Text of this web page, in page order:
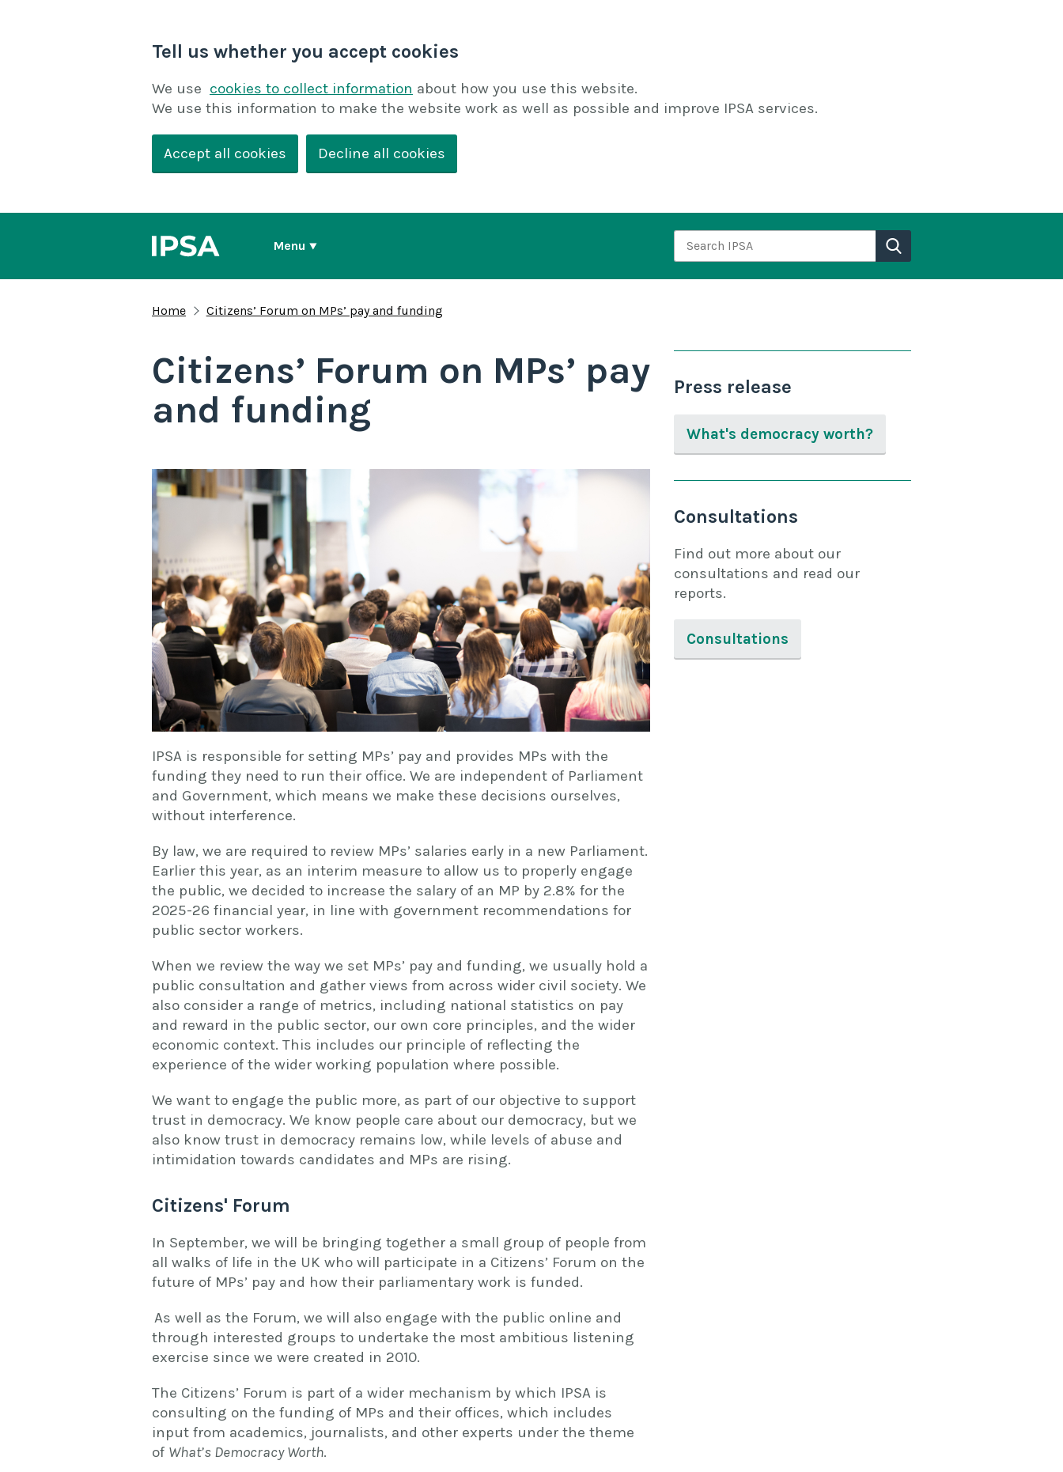
Tell us whether you accept cookies
We use cookies to collect information about how you use this website.
We use this information to make the website work as well as possible and improve IPSA services.
Accept all cookies Decline all cookies
Menu
Search IPSA
Home Citizens’ Forum on MPs’ pay and funding
Citizens’ Forum on MPs’ pay
and funding
IPSA is responsible for setting MPs’ pay and provides MPs with the
funding they need to run their office. We are independent of Parliament
and Government, which means we make these decisions ourselves,
without interference.
By law, we are required to review MPs’ salaries early in a new Parliament.
Earlier this year, as an interim measure to allow us to properly engage
the public, we decided to increase the salary of an MP by 2.8% for the
2025-26 financial year, in line with government recommendations for
public sector workers.
When we review the way we set MPs’ pay and funding, we usually hold a
public consultation and gather views from across wider civil society. We
also consider a range of metrics, including national statistics on pay
and reward in the public sector, our own core principles, and the wider
economic context. This includes our principle of reflecting the
experience of the wider working population where possible.
We want to engage the public more, as part of our objective to support
trust in democracy. We know people care about our democracy, but we
also know trust in democracy remains low, while levels of abuse and
intimidation towards candidates and MPs are rising.
Citizens' Forum
In September, we will be bringing together a small group of people from
all walks of life in the UK who will participate in a Citizens’ Forum on the
future of MPs’ pay and how their parliamentary work is funded.
As well as the Forum, we will also engage with the public online and
through interested groups to undertake the most ambitious listening
exercise since we were created in 2010.
The Citizens’ Forum is part of a wider mechanism by which IPSA is
consulting on the funding of MPs and their offices, which includes
input from academics, journalists, and other experts under the theme
of What’s Democracy Worth.
Press release
What's democracy worth?
Consultations
Find out more about our
consultations and read our
reports.
Consultations